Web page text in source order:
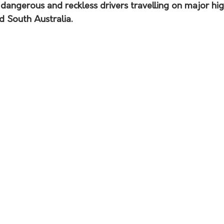
and reckless drivers travelling on major
South Australia.